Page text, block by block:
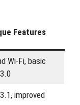
Features
Wi-Fi, basic
improved